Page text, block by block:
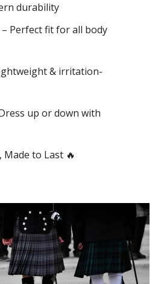
durability
Perfect fit for all body
& irritation-
up or down with
to Last 🔥